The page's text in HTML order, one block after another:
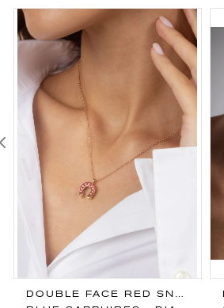
DOUBLE FACE RED SNAPPER PENDANT
Previous